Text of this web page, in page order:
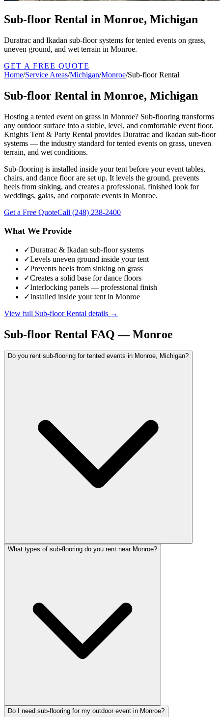
Sub-floor Rental in Monroe, Michigan
Duratrac and Ikadan sub-floor systems for tented events on grass,
uneven ground, and wet terrain in Monroe.
GET A FREE QUOTE
Home/Service Areas/Michigan/Monroe/Sub-floor Rental
Sub-floor Rental in Monroe, Michigan
Hosting a tented event on grass in Monroe? Sub-flooring transforms
any outdoor surface into a stable, level, and comfortable event floor.
Knights Tent & Party Rental provides Duratrac and Ikadan sub-floor
systems — the industry standard for tented events on grass, uneven
terrain, and wet conditions.
Sub-flooring is installed inside your tent before your event tables,
chairs, and dance floor are set up. It levels the ground, prevents
heels from sinking, and creates a professional, finished look for
weddings, galas, and corporate events in Monroe.
Get a Free QuoteCall (248) 238-2400
What We Provide
✓Duratrac & Ikadan sub-floor systems
✓Levels uneven ground inside your tent
✓Prevents heels from sinking on grass
✓Creates a solid base for dance floors
✓Interlocking panels — professional finish
✓Installed inside your tent in Monroe
View full Sub-floor Rental details →
Sub-floor Rental FAQ —Monroe
Do you rent sub-flooring for tented events in Monroe, Michigan?
What types of sub-flooring do you rent near Monroe?
Do I need sub-flooring for my outdoor event in Monroe?